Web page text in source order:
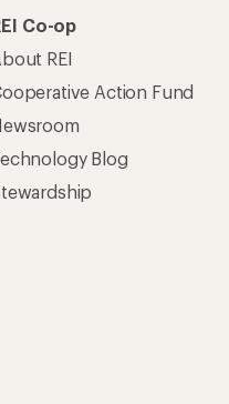
Co-op
REI
Action Fund
Blog